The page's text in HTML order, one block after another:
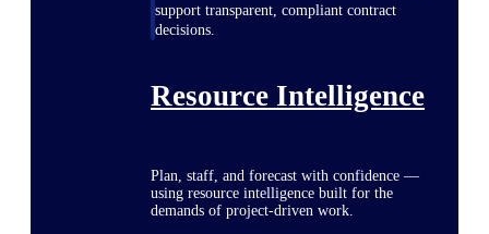
support transparent, compliant contract
decisions.
Resource Intelligence
Plan, staff, and forecast with confidence —
using resource intelligence built for the
demands of project-driven work.